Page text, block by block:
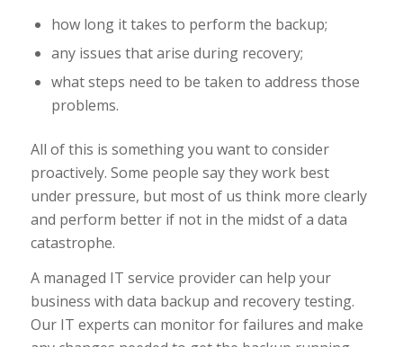
how long it takes to perform the backup;
any issues that arise during recovery;
what steps need to be taken to address those
problems.
All of this is something you want to consider
proactively. Some people say they work best
under pressure, but most of us think more clearly
and perform better if not in the midst of a data
catastrophe.
A managed IT service provider can help your
business with data backup and recovery testing.
Our IT experts can monitor for failures and make